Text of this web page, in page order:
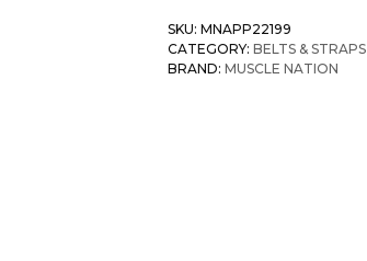
SKU: MNAPP22199
CATEGORY: BELTS & STRAPS
BRAND: MUSCLE NATION